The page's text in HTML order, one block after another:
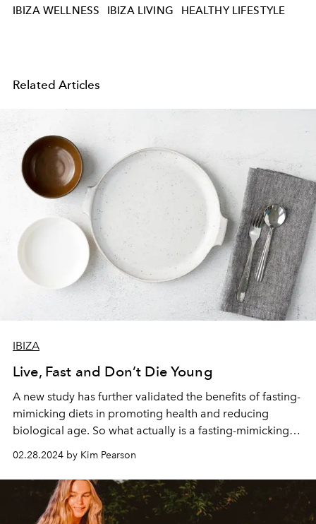
IBIZA WELLNESS IBIZA LIVING HEALTHY LIFESTYLE
Related Articles
IBIZA
Live, Fast and Don’t Die Young
A new study has further validated the benefits of fasting-
mimicking diets in promoting health and reducing
biological age. So what actually is a fasting-mimicking
Here, L’OFFICIEL IBIZA’s wellness editor, nutritionist and
clinical director Kim Pearson explores.
02.28.2024 by Kim Pearson